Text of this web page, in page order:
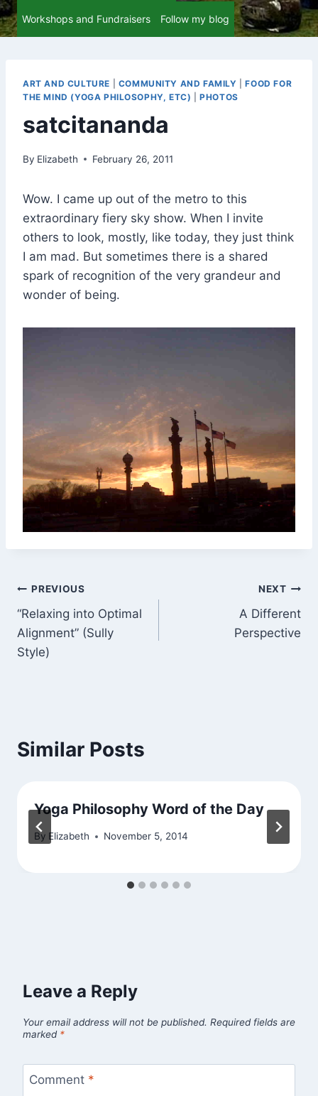
Workshops and Fundraisers Follow my blog
ART AND CULTURE COMMUNITY AND FAMILY |FOOD FOR
THE MIND (YOGA PHILOSOPHY, ETC) |PHOTOS
satcitananda
By Elizabeth February 26, 2011
Wow. I came up out of the metro to this
extraordinary fiery sky show. When I invite
others to look, mostly, like today, they just think
I am mad. But sometimes there is a shared
spark of recognition of the very grandeur and
wonder of being.
Post
navigation
PREVIOUS
“Relaxing into Optimal
Alignment” (Sully
Style)
NEXT
A Different
Perspective
Similar Posts
Yoga Philosophy Word of the Day
By Elizabeth November 5, 2014
Leave a Reply
Your email address will not be published. Required fields are
marked *
Comment *